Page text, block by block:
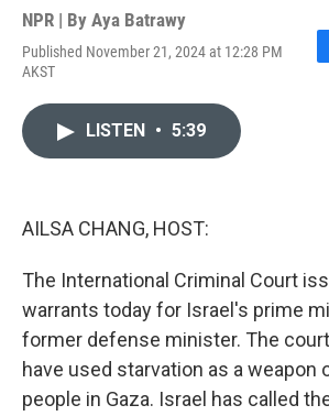
NPR | By Aya Batrawy
Published November 21, 2024 at 12:28 PM
AKST
F
LISTEN • 5:39
AILSA CHANG, HOST:
The International Criminal Court
warrants today for Israel's prime
former defense minister. The
have used starvation as a weapon
people in Gaza. Israel has called